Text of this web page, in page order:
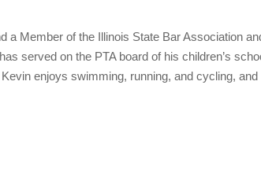
Member of the Illinois State Bar Association
served on the PTA board of his children’s
enjoys swimming, running, and cycling,